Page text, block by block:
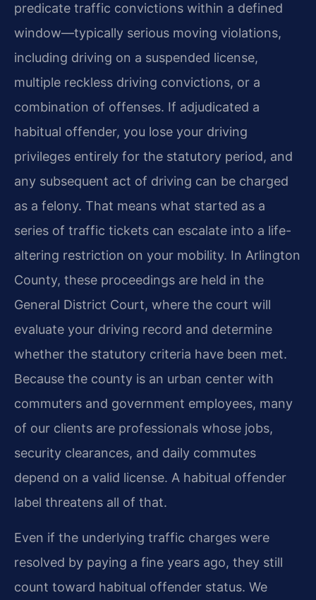
predicate traffic convictions within a defined
window—typically serious moving violations,
including driving on a suspended license,
multiple reckless driving convictions, or a
combination of offenses. If adjudicated a
habitual offender, you lose your driving
privileges entirely for the statutory period, and
any subsequent act of driving can be charged
as a felony. That means what started as a
series of traffic tickets can escalate into a life-
altering restriction on your mobility. In Arlington
County, these proceedings are held in the
General District Court, where the court will
evaluate your driving record and determine
whether the statutory criteria have been met.
Because the county is an urban center with
commuters and government employees, many
of our clients are professionals whose jobs,
security clearances, and daily commutes
depend on a valid license. A habitual offender
label threatens all of that.
Even if the underlying traffic charges were
resolved by paying a fine years ago, they still
count toward habitual offender status. We